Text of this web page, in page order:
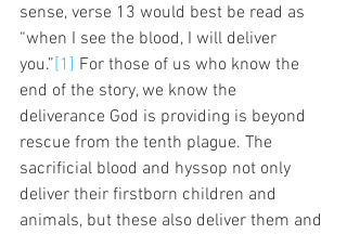
sense, verse 13 would best be read as
“when I see the blood, I will deliver
you.”[1] For those of us who know the
end of the story, we know the
deliverance God is providing is beyond
rescue from the tenth plague. The
sacrificial blood and hyssop not only
deliver their firstborn children and
animals, but these also deliver them and